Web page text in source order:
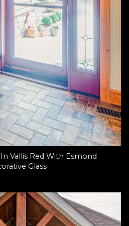
Vallis Red With Esmond
Glass